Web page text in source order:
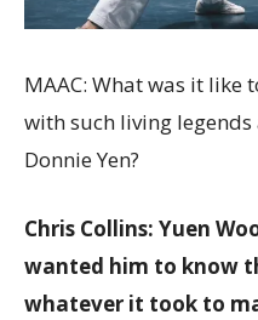
MAAC: What was it like
with such living legends
Donnie Yen?
Chris Collins: Yuen
wanted him to know
whatever it took to